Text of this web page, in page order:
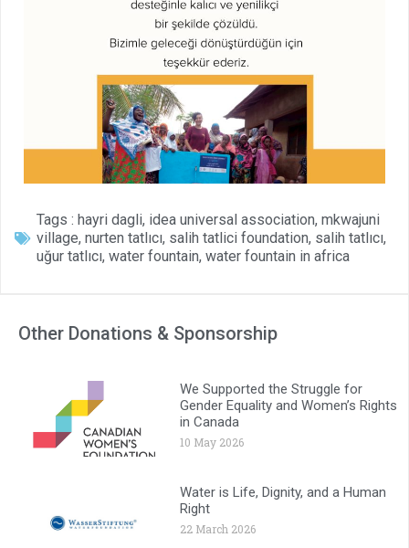
Tags : hayri dagli, idea universal association, mkwajuni
village, nurten tatlıcı, salih tatlici foundation, salih tatlıcı,
uğur tatlıcı, water fountain, water fountain in africa
Other Donations & Sponsorship
We Supported the Struggle for
Gender Equality and Women’s Rights
in Canada
10 May 2026
Water is Life, Dignity, and a Human
Right
22 March 2026